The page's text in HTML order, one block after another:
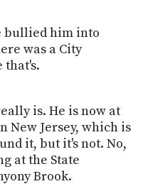
bullied him into
was a City
that's.
is. He is now at
New Jersey, which is
it, but it's not. No,
at the State
Brook.